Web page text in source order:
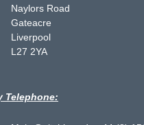
Naylors Road
Gateacre
Liverpool
L27 2YA
Telephone: